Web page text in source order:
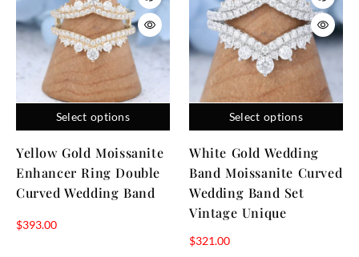
Select options
Yellow Gold Moissanite
Enhancer Ring Double
Curved Wedding Band
$393.00
Select options
White Gold Wedding
Band Moissanite Curved
Wedding Band Set
Vintage Unique
$321.00